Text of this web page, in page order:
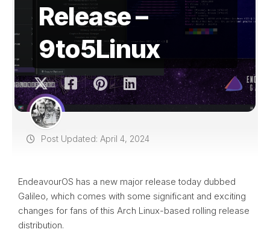
Release –
9to5Linux
Post Updated: April 4, 2024
EndeavourOS has a new major release today dubbed
Galileo, which comes with some significant and exciting
changes for fans of this Arch Linux-based rolling release
distribution.